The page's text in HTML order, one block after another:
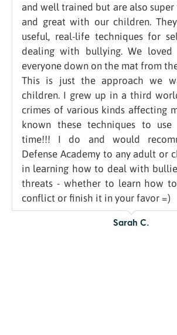
and well trained but are also
and great with our children.
useful, real-life techniques for
dealing with bullying. We
everyone down on the mat from
This is just the approach we
children. I grew up in a third
crimes of various kinds affecting
known these techniques to
time!!! I do and would
Defense Academy to any adult or
in learning how to deal with
threats - whether to learn how
conflict or finish it in your favor =)
Sarah C.